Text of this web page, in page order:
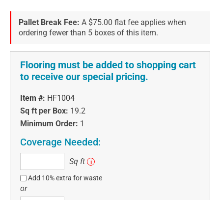
Pallet Break Fee: A $75.00 flat fee applies when
ordering fewer than 5 boxes of this item.
Flooring must be added to shopping cart
to receive our special pricing.
Item #: HF1004
Sq ft per Box: 19.2
Minimum Order: 1
Coverage Needed:
ft
Sq ft i
Add 10% extra for waste
or